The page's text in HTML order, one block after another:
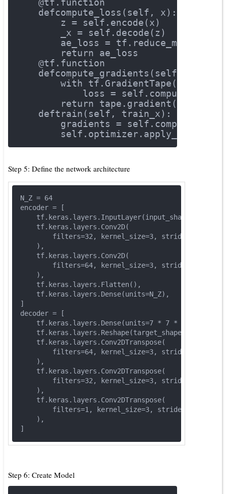
defcompute_loss (self, x) :
z = self.encode(x)
_x = self.decode(z)
ae_loss =
return ae_loss
@tf.function
defcompute_gradients (self, x)
with tf.GradientTape()
loss =
return tape.gradient(loss,
deftrain(self, train_x) :
gradients =
Step 5: Define the network architecture
N_Z = 64
encoder = [
tf.keras.layers.InputLayer(input_shape=DIMS),
tf.keras.layers.Conv2D(
filters=32 , kernel_size=3, strides=(
),
tf.keras.layers.Conv2D(
filters=64, kernel_size=3, strides=(
),
tf.keras.layers.Flatten(),
tf.keras.layers.Dense(units=N_Z),
]
decoder = [
tf.keras.layers.Dense(units=7 * 7 *
tf.keras.layers.Reshape(target_shape=(
tf.keras.layers.Conv2DTranspose(
filters=64, kernel_size=3, strides=(
),
tf.keras.layers.Conv2DTranspose(
filters=32 , kernel_size=3, strides=(
),
tf.keras.layers.Conv2DTranspose(
filters=1 , kernel_size=3, strides=(
),
]
Step 6: Create Model